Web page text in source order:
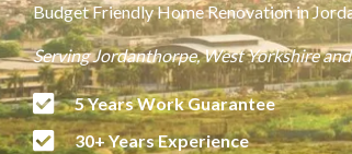
Budget Friendly Home Renovation in
Serving Jordanthorpe, West Yorkshire
5 Years Work Guarantee
30+ Years Experience